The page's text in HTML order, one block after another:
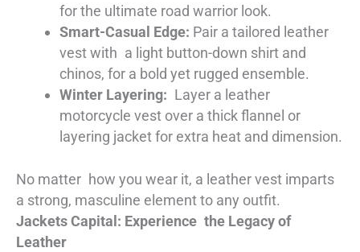
for the ultimate road warrior look.
Smart-Casual Edge: Pair a tailored leather
vest with a light button-down shirt and
chinos, for a bold yet rugged ensemble.
Winter Layering: Layer a leather
motorcycle vest over a thick flannel or
layering jacket for extra heat and dimension.
No matter how you wear it, a leather vest imparts
a strong, masculine element to any outfit.
Jackets Capital: Experience the Legacy of
Leather